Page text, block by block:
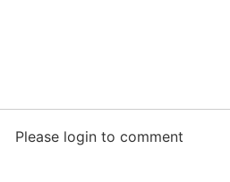
Please login to comment